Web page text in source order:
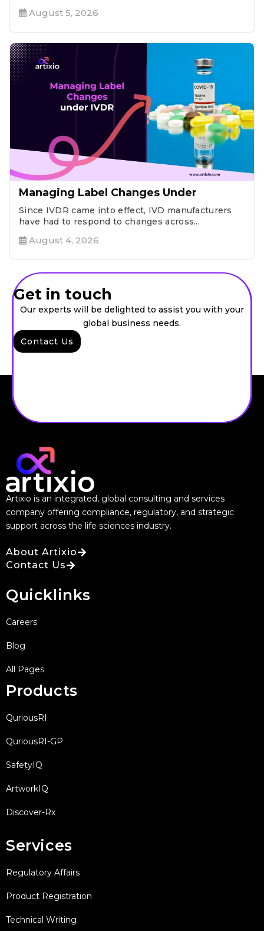
August 5, 2026
Managing Label Changes Under
Since IVDR came into effect, IVD manufacturers
have had to respond to changes across...
August 4, 2026
Get in touch
Our experts will be delighted to assist you with your
global business needs.
Contact Us
Artixio is an integrated, global consulting and services
company offering compliance, regulatory, and strategic
support across the life sciences industry.
About Artixio
Contact Us
Quicklinks
Careers
Blog
All Pages
Products
QuriousRI
QuriousRI-GP
SafetyIQ
ArtworkIQ
Discover-Rx
Services
Regulatory Affairs
Product Registration
Technical Writing